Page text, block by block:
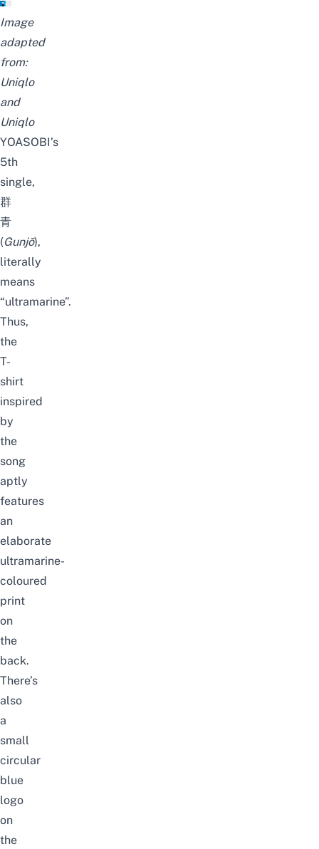
Image
adapted
from:
Uniqlo
and
Uniqlo
YOASOBI’s
5th
single,
群
青
(Gunjō),
literally
means
“ultramarine”.
Thus,
the
T-
shirt
inspired
by
the
song
aptly
features
an
elaborate
ultramarine-
coloured
print
on
the
back.
There’s
also
a
small
circular
blue
logo
on
the